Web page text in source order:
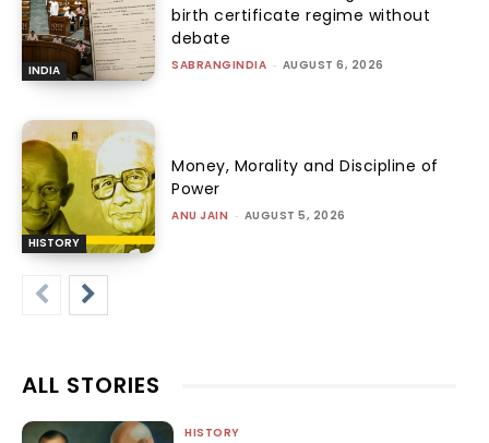
INDIA
birth certificate regime without
debate
SABRANGINDIA - AUGUST 6, 2026
HISTORY
Money, Morality and Discipline of
Power
ANU JAIN - AUGUST 5, 2026
ALL STORIES
HISTORY